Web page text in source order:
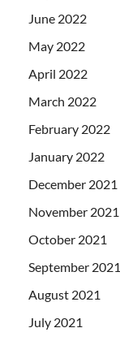
June 2022
May 2022
April 2022
March 2022
February 2022
January 2022
December 2021
November 2021
October 2021
September 2021
August 2021
July 2021